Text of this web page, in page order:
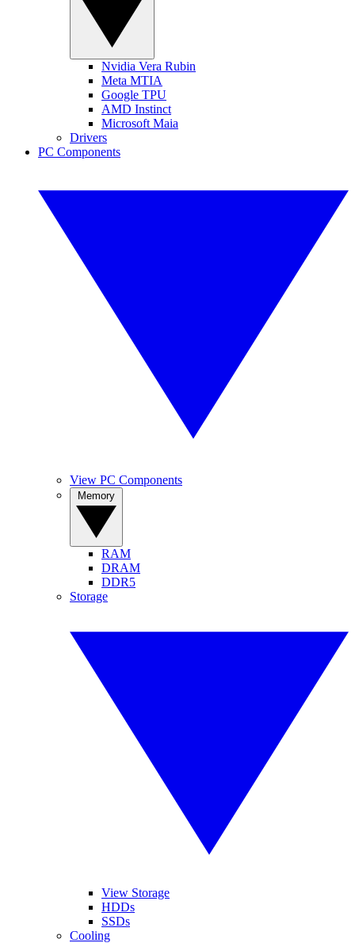
Nvidia Vera Rubin
Meta MTIA
Google TPU
AMD Instinct
Microsoft Maia
Drivers
PC Components
View PC Components
RAM
DRAM
DDR5
Storage
View Storage
HDDs
SSDs
Cooling